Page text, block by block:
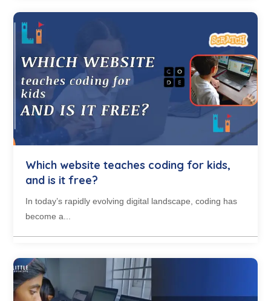
Which website teaches coding for kids,
and is it free?
In today’s rapidly evolving digital landscape, coding has
become a...